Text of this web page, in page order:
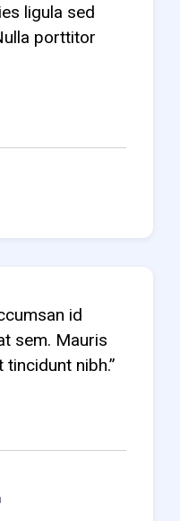
ligula sed
porttitor
id
sem. Mauris
nibh.”